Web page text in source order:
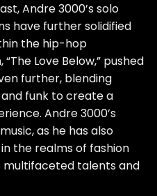
Andre 3000’s solo
have further solidified
the hip-hop
Love Below,” pushed
further, blending
funk to create a
Andre 3000’s
as he has also
the realms of fashion
multifaceted talents and